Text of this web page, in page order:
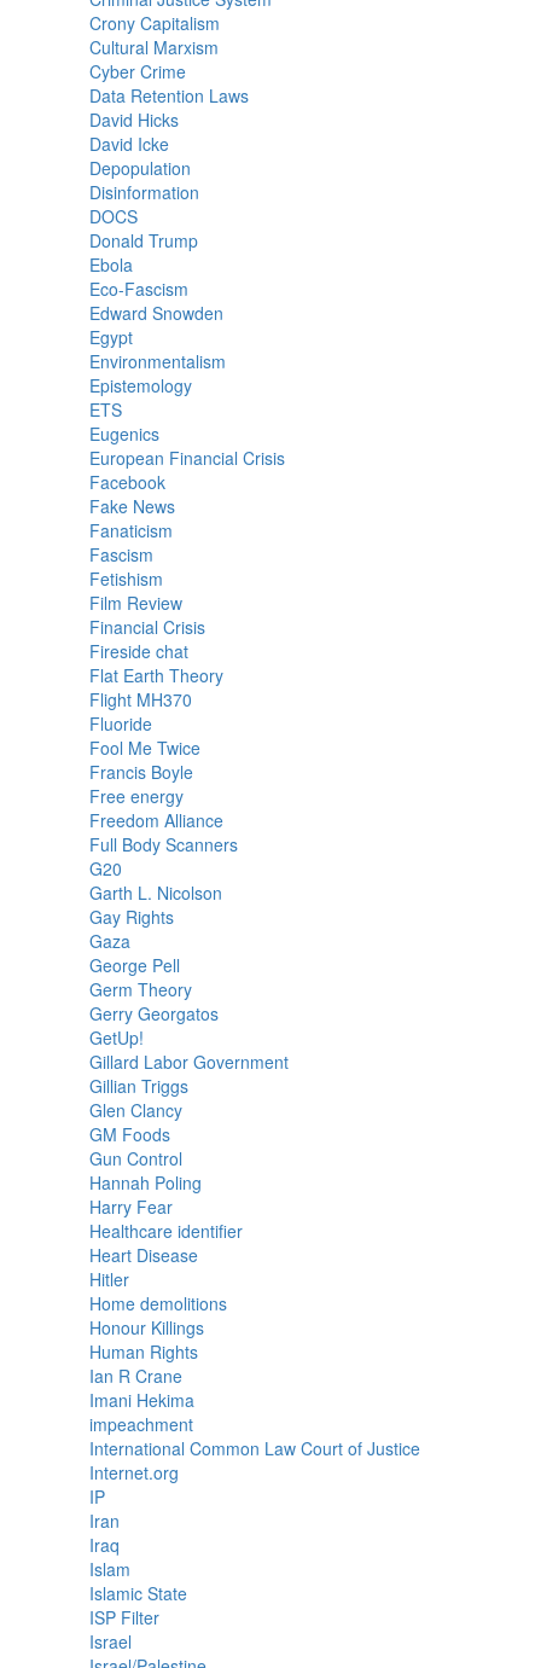
Crony Capitalism
Cultural Marxism
Cyber Crime
Data Retention Laws
David Hicks
David Icke
Depopulation
Disinformation
DOCS
Donald Trump
Ebola
Eco-Fascism
Edward Snowden
Egypt
Environmentalism
Epistemology
ETS
Eugenics
European Financial Crisis
Facebook
Fake News
Fanaticism
Fascism
Fetishism
Film Review
Financial Crisis
Fireside chat
Flat Earth Theory
Flight MH370
Fluoride
Fool Me Twice
Francis Boyle
Free energy
Freedom Alliance
Full Body Scanners
G20
Garth L. Nicolson
Gay Rights
Gaza
George Pell
Germ Theory
Gerry Georgatos
GetUp!
Gillard Labor Government
Gillian Triggs
Glen Clancy
GM Foods
Gun Control
Hannah Poling
Harry Fear
Healthcare identifier
Heart Disease
Hitler
Home demolitions
Honour Killings
Human Rights
Ian R Crane
Imani Hekima
impeachment
International Common Law Court of Justice
Internet.org
IP
Iran
Iraq
Islam
Islamic State
ISP Filter
Israel